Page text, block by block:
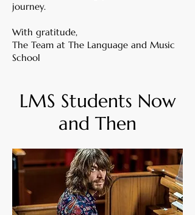
journey.
With gratitude,
The Team at The Language and Music
School
LMS Students Now
and Then